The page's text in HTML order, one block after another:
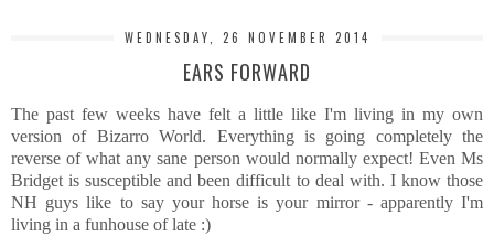
WEDNESDAY, 26 NOVEMBER 2014
EARS FORWARD
The past few weeks have felt a little like I'm living in my own
version of Bizarro World. Everything is going completely the
reverse of what any sane person would normally expect! Even Ms
Bridget is susceptible and been difficult to deal with. I know those
NH guys like to say your horse is your mirror - apparently I'm
living in a funhouse of late :)